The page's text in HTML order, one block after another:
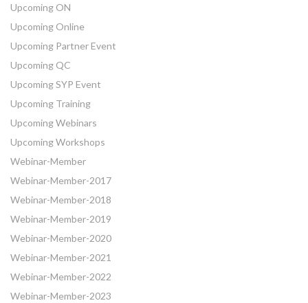
Upcoming ON
Upcoming Online
Upcoming Partner Event
Upcoming QC
Upcoming SYP Event
Upcoming Training
Upcoming Webinars
Upcoming Workshops
Webinar-Member
Webinar-Member-2017
Webinar-Member-2018
Webinar-Member-2019
Webinar-Member-2020
Webinar-Member-2021
Webinar-Member-2022
Webinar-Member-2023